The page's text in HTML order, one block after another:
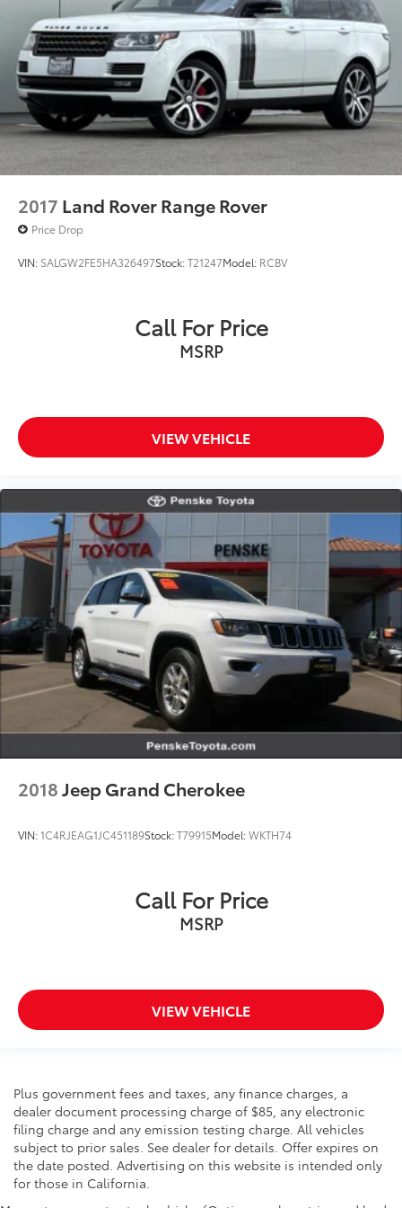
2017 Land Rover Range Rover
Price Drop
VIN: SALGW2FE5HA326497Stock:T21247Model: RCBV
Call For Price
MSRP
VIEW VEHICLE
2018Jeep Grand Cherokee
VIN:1C4RJEAG1JC451189Stock:T79915Model:WKTH74
Call For Price
MSRP
VIEW VEHICLE
Plus government fees and taxes, any finance charges, a
dealer document processing charge of $85, any electronic
filing charge and any emission testing charge. All vehicles
subject to prior sales. See dealer for details. Offer expires on
the date posted. Advertising on this website is intended only
for those in California.